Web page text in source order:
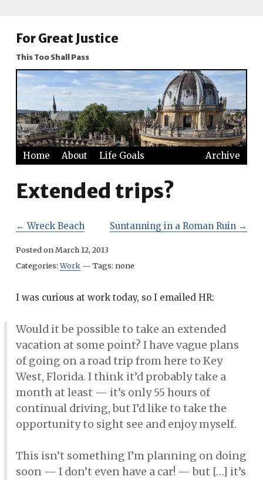
For Great Justice
This Too Shall Pass
Archive
Home About Life Goals
Extended trips?
←Wreck Beach Suntanning in a Roman Ruin→
Posted onMarch 12, 2013
Categories:Work —Tags:none
I was curious at work today, so I emailed HR:
Would it be possible to take an extended
vacation at some point? I have vague plans
of going on a road trip from here to Key
West, Florida. I think it’d probably take a
month at least — it’s only 55 hours of
continual driving, but I’d like to take the
opportunity to sight see and enjoy myself.
This isn’t something I’m planning on doing
soon — I don’t even have a car! — but […] it’s